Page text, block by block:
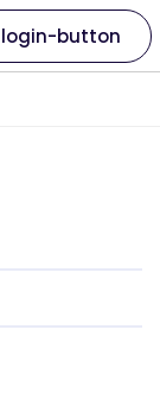
login-button